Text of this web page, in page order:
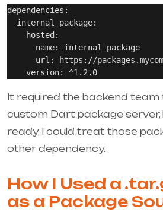
dependencies:
internal_package:
hosted:
name: internal_package
url: https://
It required the backend team
custom Dart package
ready, I could treat those
other dependency.
How I Used a
as a Package